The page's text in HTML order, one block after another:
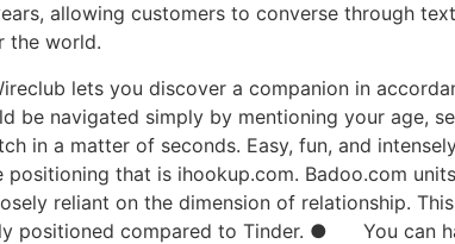
allowing customers to converse through
the world.
lets you discover a companion in
be navigated simply by mentioning your age,
in a matter of seconds. Easy, fun, and
that is ihookup.com. Badoo.com
reliant on the dimension of relationship.
positioned compared to Tinder. ● You can